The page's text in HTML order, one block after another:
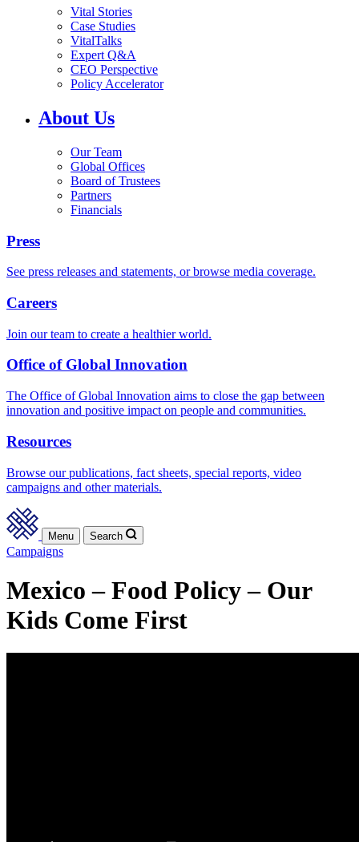
Vital Stories
Case Studies
VitalTalks
Expert Q&A
CEO Perspective
Policy Accelerator
About Us
Our Team
Global Offices
Board of Trustees
Partners
Financials
Press
See press releases and statements, or browse media coverage.
Careers
Join our team to create a healthier world.
Office of Global Innovation
The Office of Global Innovation aims to close the gap between
innovation and positive impact on people and communities.
Resources
Browse our publications, fact sheets, special reports, video
campaigns and other materials.
Menu Search
Campaigns
Mexico – Food Policy – Our
Kids Come First